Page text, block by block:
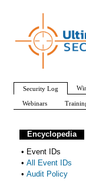
Encyclopedia
• Event IDs
• All Event IDs
• Audit Policy
Security Log
Webinars